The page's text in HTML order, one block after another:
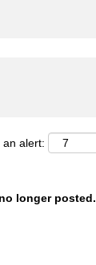
an alert:
longer posted.